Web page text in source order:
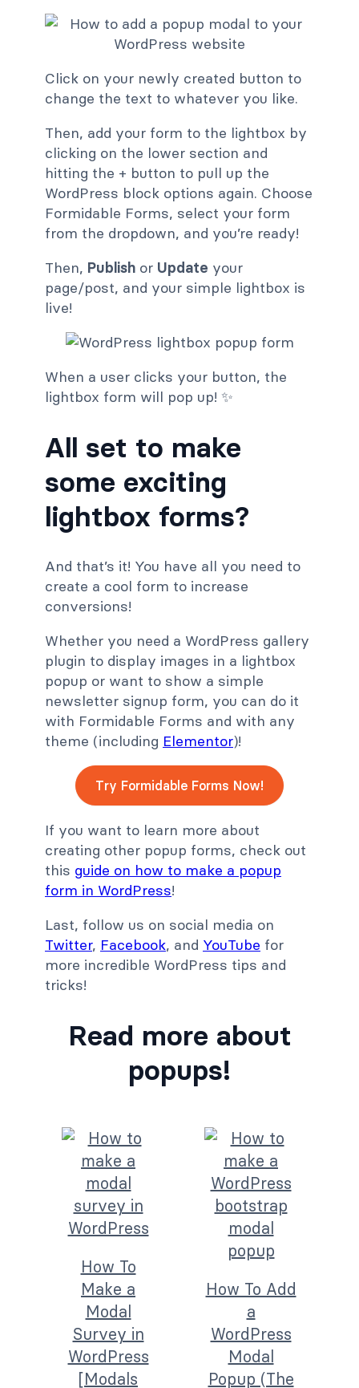
Click on your newly created button to
change the text to whatever you like.
Then, add your form to the lightbox by
clicking on the lower section and
hitting the + button to pull up the
WordPress block options again. Choose
Formidable Forms, select your form
from the dropdown, and you’re ready!
Then, Publish or Update your
page/post, and your simple lightbox is
live!
When a user clicks your button, the
lightbox form will pop up! ✨
All set to make
some exciting
lightbox forms?
And that’s it! You have all you need to
create a cool form to increase
conversions!
Whether you need a WordPress gallery
plugin to display images in a lightbox
popup or want to show a simple
newsletter signup form, you can do it
with Formidable Forms and with any
theme (including Elementor)!
Try Formidable Forms Now!
If you want to learn more about
creating other popup forms, check out
this guide on how to make a popup
form in WordPress!
Last, follow us on social media on
Twitter, Facebook, and YouTube for
more incredible WordPress tips and
tricks!
Read more about
popups!
How To
Make a
Modal
Survey in
WordPress
[Modals
How To Add
a
WordPress
Modal
Popup (The